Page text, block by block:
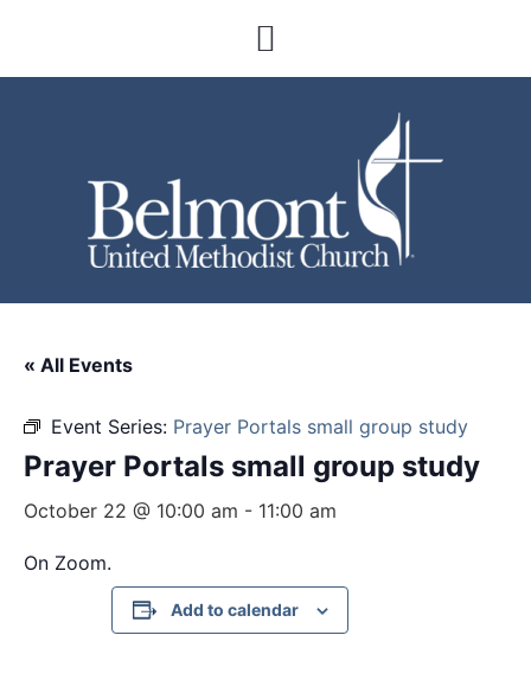
« All Events
Event Series: Prayer Portals small group study
Prayer Portals small group study
October 22 @ 10:00 am - 11:00 am
On Zoom.
Add to calendar